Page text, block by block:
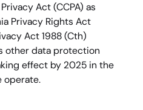
Act (CCPA) as
Privacy Rights Act
Act 1988 (Cth)
other data protection
effect by 2025 in the
operate.